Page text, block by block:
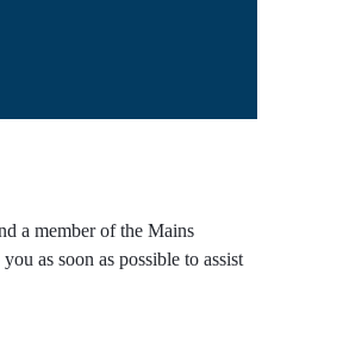
a member of the Mains
as soon as possible to assist